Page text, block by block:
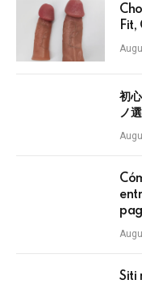
Fit,
初
ノ
Siti